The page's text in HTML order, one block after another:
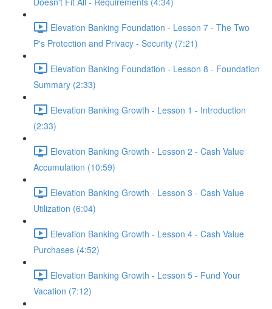
Elevation Banking Foundation - Lesson 7 - The Two
P's Protection and Privacy - Security (7:21)
Elevation Banking Foundation - Lesson 8 - Foundation
Summary (2:33)
Elevation Banking Growth - Lesson 1 - Introduction
(2:33)
Elevation Banking Growth - Lesson 2 - Cash Value
Accumulation (10:59)
Elevation Banking Growth - Lesson 3 - Cash Value
Utilization (6:04)
Elevation Banking Growth - Lesson 4 - Cash Value
Purchases (4:52)
Elevation Banking Growth - Lesson 5 - Fund Your
Vacation (7:12)